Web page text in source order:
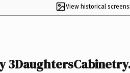
View historical